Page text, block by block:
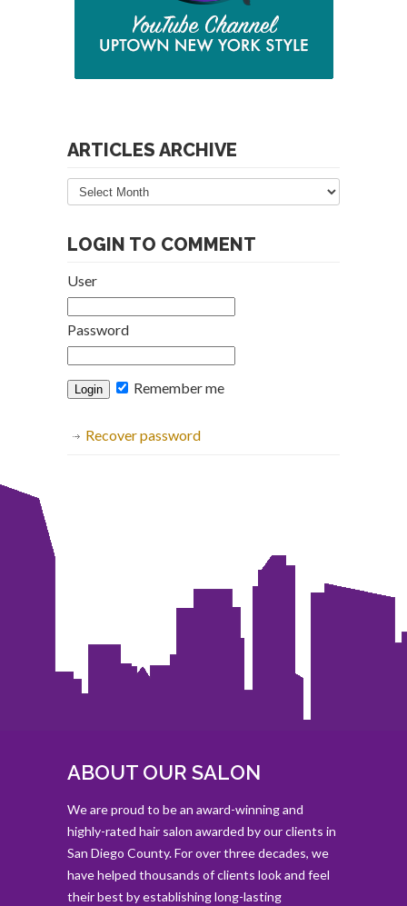
ARTICLES ARCHIVE
Articles
Archive
LOGIN TO COMMENT
User
Password
Remember me
Recover password
ABOUT OUR SALON
We are proud to be an award-winning and
highly-rated hair salon awarded by our clients in
San Diego County. For over three decades, we
have helped thousands of clients look and feel
their best by establishing long-lasting